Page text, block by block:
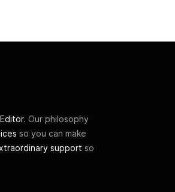
. Our philosophy
so you can make
support so